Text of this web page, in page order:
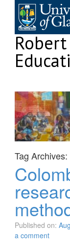
content
Tag Archives:
Published on:
a comment